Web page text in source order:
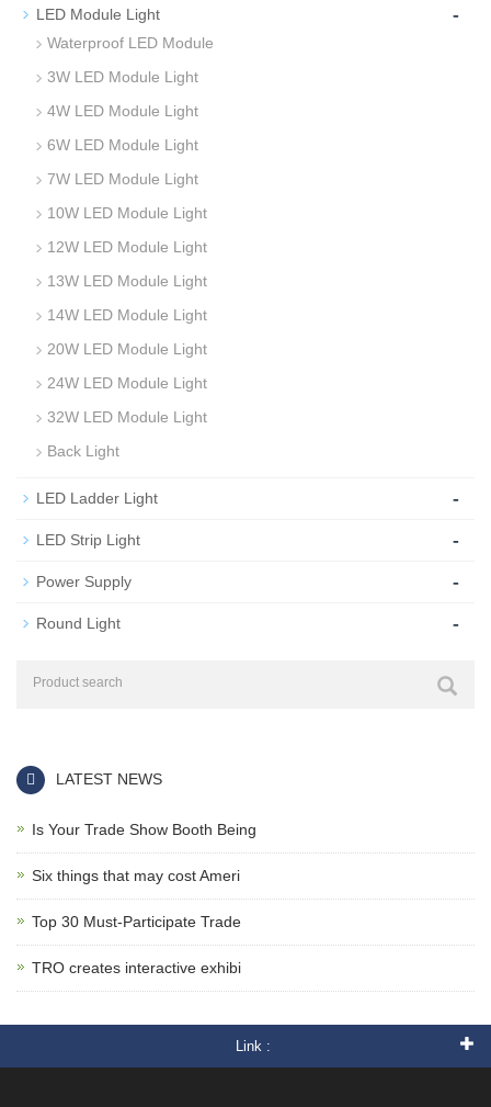
LED Module Light -
Waterproof LED Module
3W LED Module Light
4W LED Module Light
6W LED Module Light
7W LED Module Light
10W LED Module Light
12W LED Module Light
13W LED Module Light
14W LED Module Light
20W LED Module Light
24W LED Module Light
32W LED Module Light
Back Light
LED Ladder Light -
LED Strip Light -
Power Supply -
Round Light -
LATEST NEWS
Is Your Trade Show Booth Being
Six things that may cost Ameri
Top 30 Must-Participate Trade
TRO creates interactive exhibi
Link :